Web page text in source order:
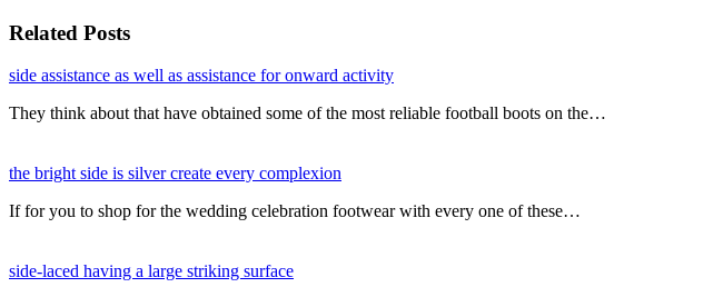
Related Posts
side assistance as well as assistance for onward activity
They think about that have obtained some of the most reliable football boots on the…
the bright side is silver create every complexion
If for you to shop for the wedding celebration footwear with every one of these…
side-laced having a large striking surface